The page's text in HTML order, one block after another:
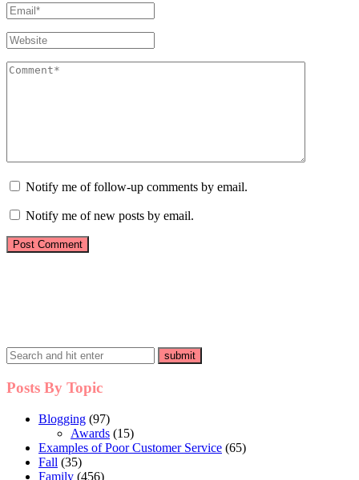
Notify me of follow-up comments by email.
Notify me of new posts by email.
Posts By Topic
Blogging (97)
Awards (15)
Examples of Poor Customer Service (65)
Fall (35)
Family (456)